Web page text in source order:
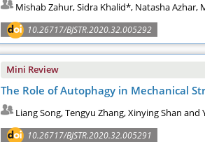
Mishab Zahur, Sidra Khalid*, Natasha Azhar,
10.26717/BJSTR.2020.32.005292
Mini Review
The Role of Autophagy in Mechanical
Liang Song, Tengyu Zhang, Xinying Shan and
10.26717/BJSTR.2020.32.005291